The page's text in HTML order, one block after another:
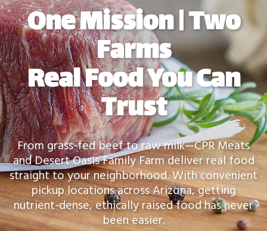
One Mission | Two
Farms
Real Food You Can
Trust
From grass-fed beef to raw milk—CPR Meats
and Desert Oasis Family Farm deliver real food
straight to your neighborhood. With convenient
pickup locations across Arizona, getting
nutrient-dense, ethically raised food has never
been easier.